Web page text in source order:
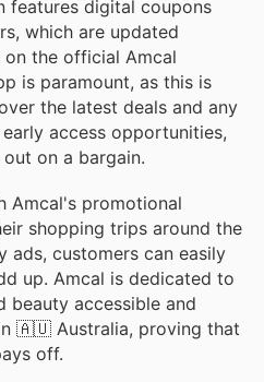
features digital coupons
which are updated
on the official Amcal
is paramount, as this is
the latest deals and any
access opportunities,
on a bargain.
Amcal's promotional
shopping trips around the
ads, customers can easily
up. Amcal is dedicated to
beauty accessible and
🇦🇺 Australia, proving that
off.